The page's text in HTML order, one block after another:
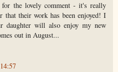
for the lovely comment - it's really
that their work has been enjoyed! I
daughter will also enjoy my new
out in August...